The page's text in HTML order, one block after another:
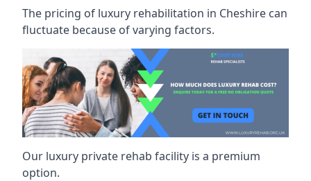
The pricing of luxury rehabilitation in Cheshire can
fluctuate because of varying factors.
Our luxury private rehab facility is a premium
option.